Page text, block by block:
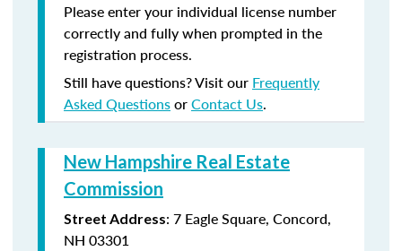
Please enter your individual license number
correctly and fully when prompted in the
registration process.
Still have questions? Visit our Frequently
Asked QuestionsorContact Us.
New Hampshire Real Estate
Commission
Street Address: 7 Eagle Square, Concord,
NH 03301